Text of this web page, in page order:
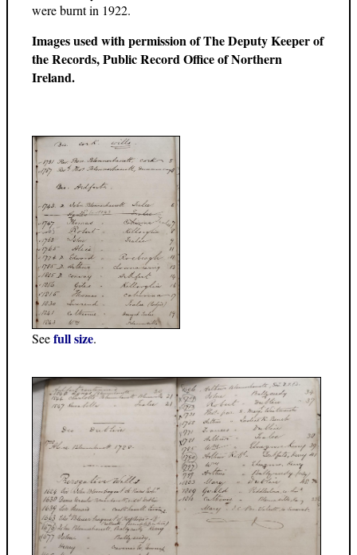
were burnt in 1922.
Images used with permission of The Deputy Keeper of
the Records, Public Record Office of Northern
Ireland.
Seefull size.